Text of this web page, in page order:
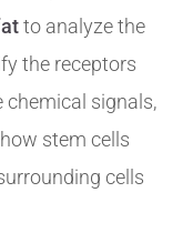
to analyze the
the receptors
chemical signals,
stem cells
cells